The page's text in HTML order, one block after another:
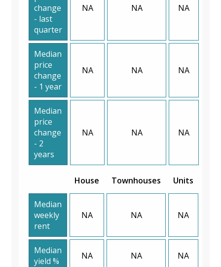
change
- last
quarter
NA NA NA
Median
price
change
- 1 year
NA NA NA
Median
price
change
- 2
years
NA NA NA
House Townhouses Units
Median
weekly
rent
NA NA NA
Median
yield %
NA NA NA